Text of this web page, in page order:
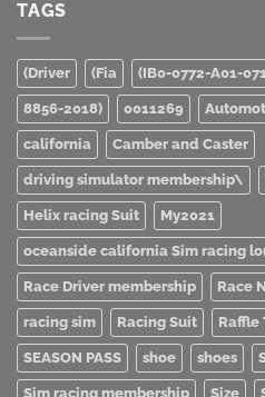
TAGS
(Driver (Fia (IB0-0772-A01-
8856-2018) 0011269
california Camber and Caster
driving simulator membership\
Helix racing Suit My2021
oceanside california Sim racing
Race Driver membership Race
racing sim Racing Suit Raffle
SEASON PASS shoe shoes
Sim racing membership Size